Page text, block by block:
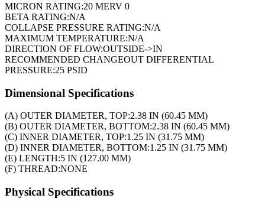
MICRON RATING:20 MERV 0
BETA RATING:N/A
COLLAPSE PRESSURE RATING:N/A
MAXIMUM TEMPERATURE:N/A
DIRECTION OF FLOW:OUTSIDE->IN
RECOMMENDED CHANGEOUT DIFFERENTIAL
PRESSURE:25 PSID
Dimensional Specifications
(A) OUTER DIAMETER, TOP:2.38 IN (60.45 MM)
(B) OUTER DIAMETER, BOTTOM:2.38 IN (60.45 MM)
(C) INNER DIAMETER, TOP:1.25 IN (31.75 MM)
(D) INNER DIAMETER, BOTTOM:1.25 IN (31.75 MM)
(E) LENGTH:5 IN (127.00 MM)
(F) THREAD:NONE
Physical Specifications